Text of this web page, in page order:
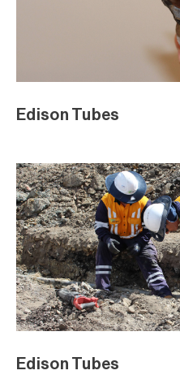
Edison Tubes
Edison Tubes